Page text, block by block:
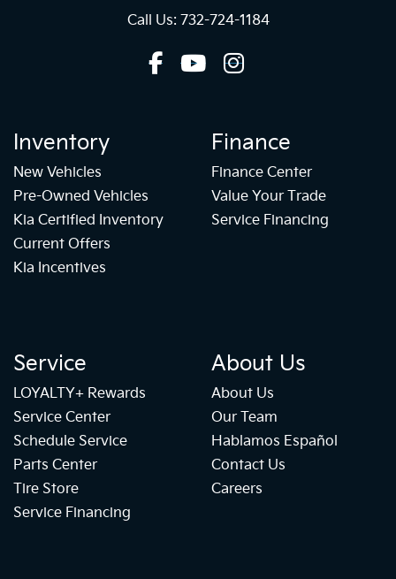
Call Us: 732-724-1184
Inventory
New Vehicles
Pre-Owned Vehicles
Kia Certified Inventory
Current Offers
Kia Incentives
Finance
Finance Center
Value Your Trade
Service Financing
Service
LOYALTY+ Rewards
Service Center
Schedule Service
Parts Center
Tire Store
Service Financing
About Us
About Us
Our Team
Hablamos Español
Contact Us
Careers